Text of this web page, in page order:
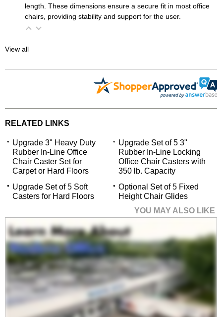
length. These dimensions ensure a secure fit in most office
chairs, providing stability and support for the user.
View all
RELATED LINKS
Upgrade 3" Heavy Duty
Rubber In-Line Office
Chair Caster Set for
Carpet or Hard Floors
Upgrade Set of 5 3"
Rubber In-Line Locking
Office Chair Casters with
350 lb. Capacity
Upgrade Set of 5 Soft
Casters for Hard Floors
Optional Set of 5 Fixed
Height Chair Glides
YOU MAY ALSO LIKE
Upgrade 3" Heavy
Duty Rubber In-Line